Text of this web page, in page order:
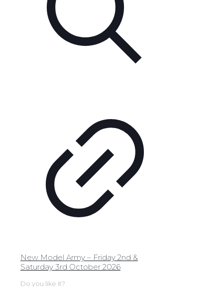
New Model Army – Friday 2nd &
Saturday 3rd October 2026
Do you like it?